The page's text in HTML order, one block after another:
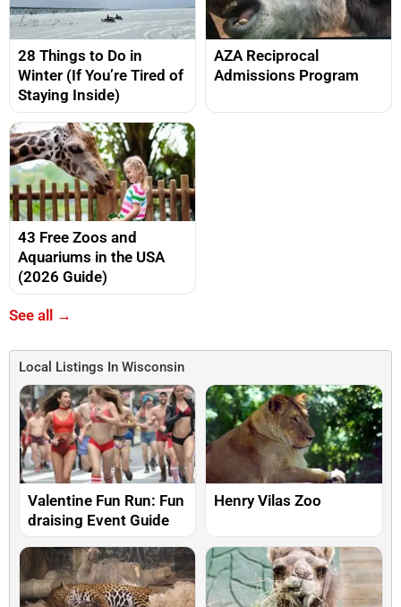
28 Things to Do in
Winter (If You’re Tired of
Staying Inside)
AZA Reciprocal
Admissions Program
43 Free Zoos and
Aquariums in the USA
(2026 Guide)
See all →
Local Listings In Wisconsin
Valentine Fun Run: Fun
draising Event Guide
Henry Vilas Zoo